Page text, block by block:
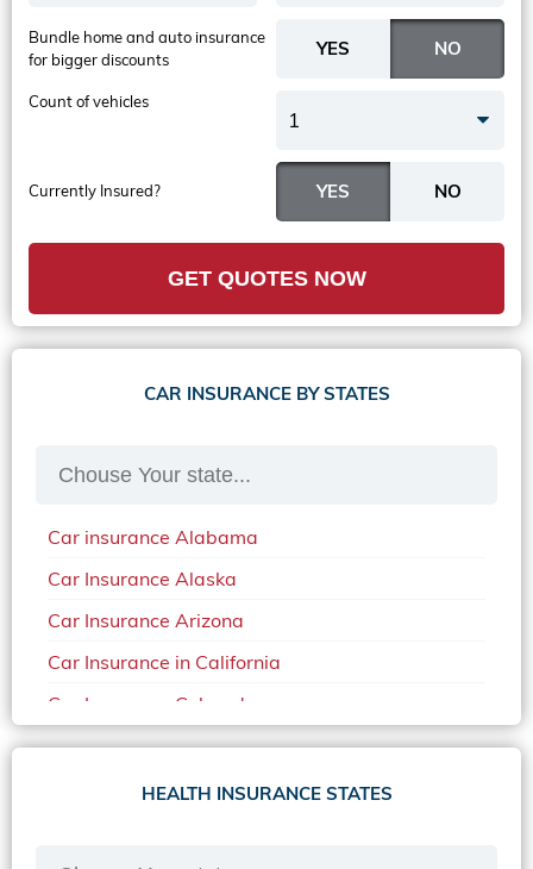
Currently Insured?
Bundle home and auto insurance
for bigger discounts
Count of vehicles
1
GET QUOTES NOW
CAR INSURANCE BY STATES
Car insurance Alabama
Car Insurance Alaska
Car Insurance Arizona
Car Insurance in California
Car Insurance Colorado
Car Insurance Delaware
Car Insurance in in Florida in 2020
HEALTH INSURANCE STATES